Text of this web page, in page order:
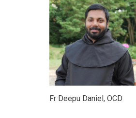
Fr Deepu Daniel, OCD